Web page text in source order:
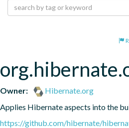
Owner:
Hibernate.org
Applies Hibernate aspects into the
https://github.com/hibernate/